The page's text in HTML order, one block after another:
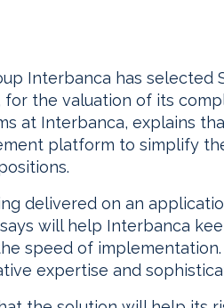
Interbanca has selected
for the valuation of its
at Interbanca, explains
platform to simplify
delivered on an
will help Interbanca
speed of
expertise and